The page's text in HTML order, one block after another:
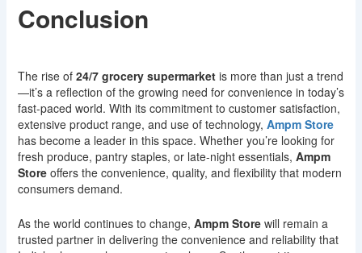
Conclusion
The rise of 24/7 grocery supermarketis more than just a trend
—it’s a reflection of the growing need for convenience in today’s
fast-paced world. With its commitment to customer satisfaction,
extensive product range, and use of technology, Ampm Store
has become a leader in this space. Whether you’re looking for
fresh produce, pantry staples, or late-night essentials, Ampm
Storeoffers the convenience, quality, and flexibility that modern
consumers demand.
As the world continues to change, Ampm Storewill remain a
trusted partner in delivering the convenience and reliability that